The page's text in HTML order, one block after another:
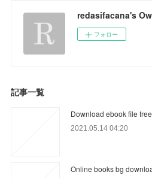
redasifacana's
フォロー
記事一覧
Download ebook file
2021.05.14 04:20
Online books bg